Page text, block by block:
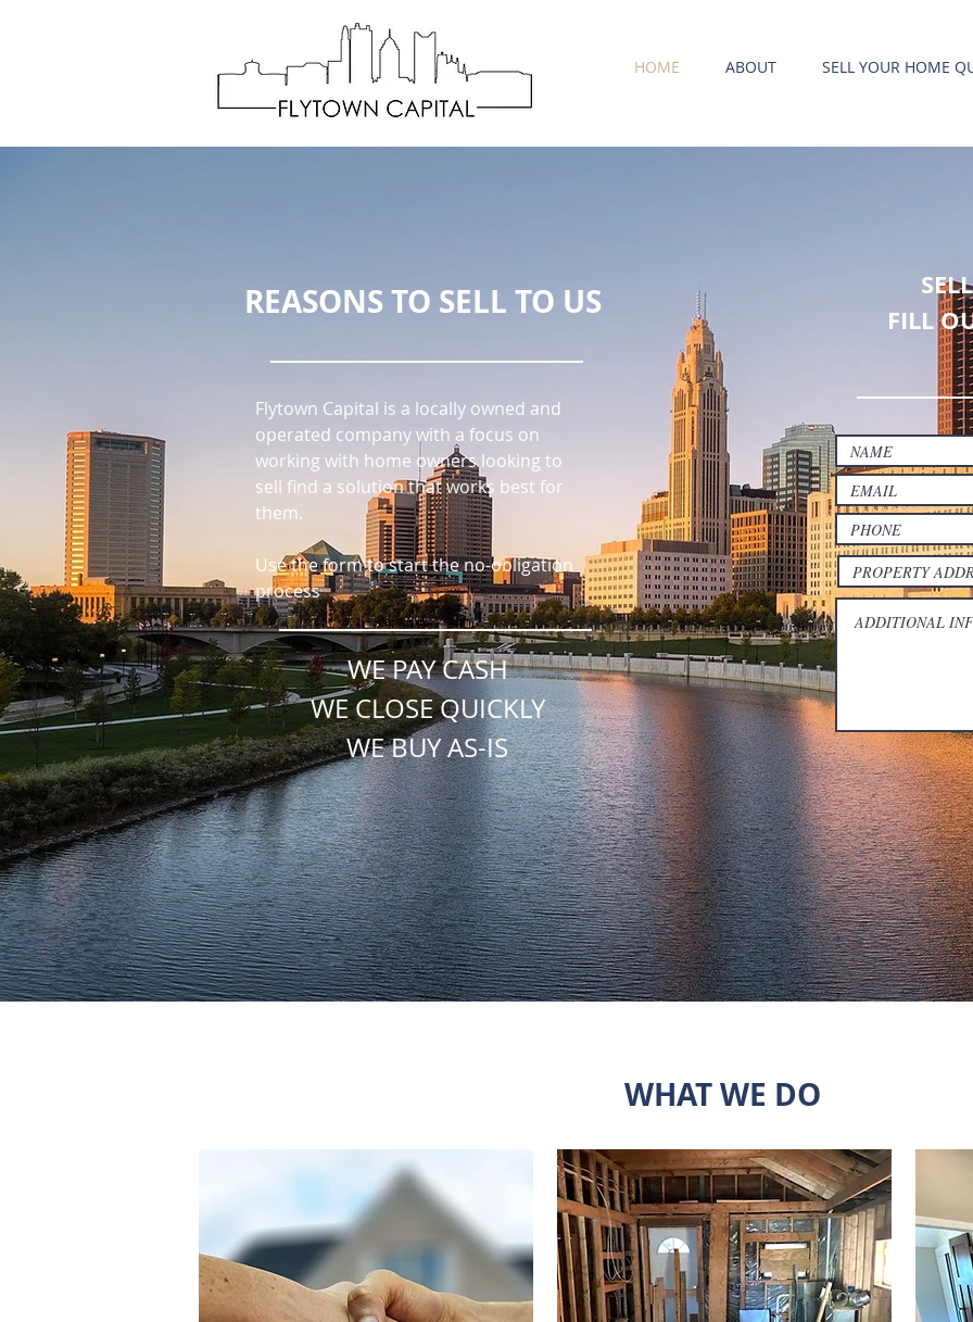
HOME ABOUT SELL YOUR HOME
FILL
REASONS TO SELL TO US
Flytown Capital is a locally owned and
operated company with a focus on
working with home owners looking to
sell find a solution that works best for
them.
Use the form to start the no-obligation
process
WE PAY CASH
WE CLOSE QUICKLY
WE BUY AS-IS
WHAT WE DO